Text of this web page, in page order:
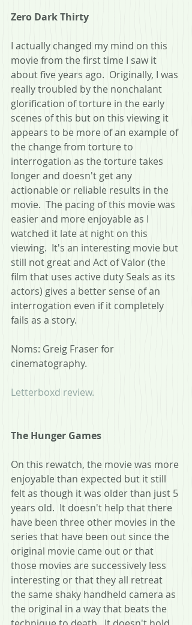
Zero Dark Thirty
I actually changed my mind on this
movie from the first time I saw it
about five years ago.  Originally, I was
really troubled by the nonchalant
glorification of torture in the early
scenes of this but on this viewing it
appears to be more of an example of
the change from torture to
interrogation as the torture takes
longer and doesn't get any
actionable or reliable results in the
movie.  The pacing of this movie was
easier and more enjoyable as I
watched it late at night on this
viewing.  It's an interesting movie but
still not great and Act of Valor (the
film that uses active duty Seals as its
actors) gives a better sense of an
interrogation even if it completely
fails as a story.
Noms: Greig Fraser for
cinematography.
Letterboxd review.
The Hunger Games
On this rewatch, the movie was more
enjoyable than expected but it still
felt as though it was older than just 5
years old.  It doesn't help that there
have been three other movies in the
series that have been out since the
original movie came out or that
those movies are successively less
interesting or that they all retreat
the same shaky handheld camera as
the original in a way that beats the